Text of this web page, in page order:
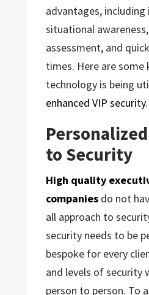
advantages, including
situational
assessment, and
times. Here are some
technology is being
enhanced VIP security.
to Security
High quality
companiesdo not
all approach to
security needs to be
bespoke for every
and levels of security
person to person. To